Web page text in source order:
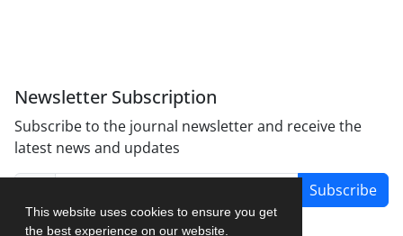
This website uses cookies to ensure you get
the best experience on our website.
Newsletter Subscription
Subscribe to the journal newsletter and receive the
latest news and updates
Subscribe